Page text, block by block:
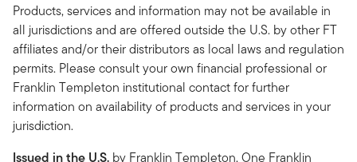
Products, services and information may not be available in
all jurisdictions and are offered outside the U.S. by other FT
affiliates and/or their distributors as local laws and regulation
permits. Please consult your own financial professional or
Franklin Templeton institutional contact for further
information on availability of products and services in your
jurisdiction.
Issued in the U.S. by Franklin Templeton, One Franklin